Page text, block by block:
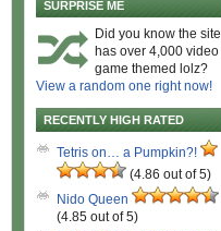
SURPRISE ME
Did you know the site
has over 4,000 video
game themed lolz?
View a random one right now!
RECENTLY HIGH RATED
Tetris on… a Pumpkin?!
(4.86 out of 5)
Nido Queen
(4.85 out of 5)